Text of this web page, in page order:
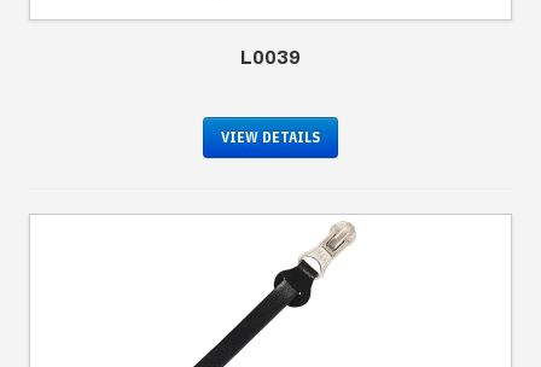
L0039
VIEW DETAILS